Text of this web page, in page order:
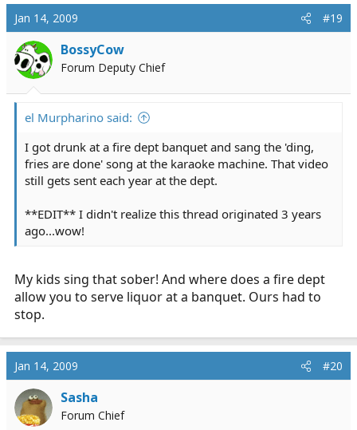
Jan 14, 2009 #19
BossyCow
Forum Deputy Chief
el Murpharino said:
I got drunk at a fire dept banquet and sang the 'ding,
fries are done' song at the karaoke machine. That video
still gets sent each year at the dept.
**EDIT** I didn't realize this thread originated 3 years
ago...wow!
My kids sing that sober! And where does a fire dept
allow you to serve liquor at a banquet. Ours had to
stop.
Jan 14, 2009 #20
Sasha
Forum Chief